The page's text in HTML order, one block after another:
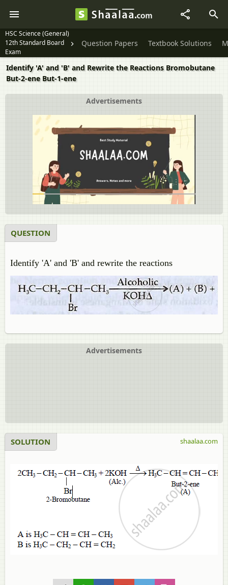
HSC Science (General)
12th Standard Board
Exam
Question Papers Textbook Solutions
Identify 'A' and 'B' and Rewrite the Reactions Bromobutane
But-2-ene But-1-ene
Advertisements
QUESTION
Identify 'A' and 'B' and rewrite the reactions
Advertisements
SOLUTION shaalaa.com